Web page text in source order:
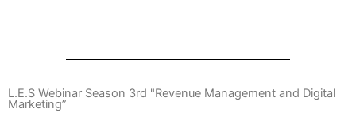
L.E.S Webinar Season 3rd "Revenue Management and Digital
Marketing”